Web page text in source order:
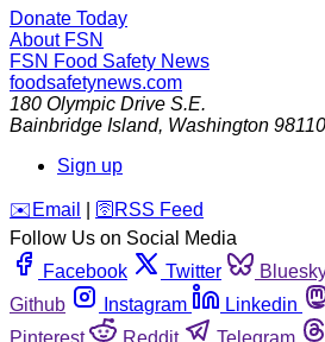
Donate Today
About FSN
FSN Food Safety News
foodsafetynews.com
180 Olympic Drive S.E.
Bainbridge Island, Washington 98110
Sign up
️✉️ Email 🛜 RSS Feed
Follow Us on Social Media
Facebook
Twitter
Github
Instagram Linkedin